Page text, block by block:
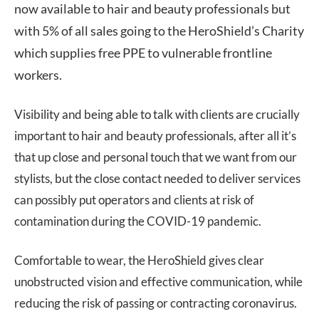
now available to hair and beauty professionals but
with 5% of all sales going to the HeroShield’s Charity
which supplies free PPE to vulnerable frontline
workers.
Visibility and being able to talk with clients are crucially
important to hair and beauty professionals, after all it’s
that up close and personal touch that we want from our
stylists, but the close contact needed to deliver services
can possibly put operators and clients at risk of
contamination during the COVID-19 pandemic.
Comfortable to wear, the HeroShield gives clear
unobstructed vision and effective communication, while
reducing the risk of passing or contracting coronavirus.